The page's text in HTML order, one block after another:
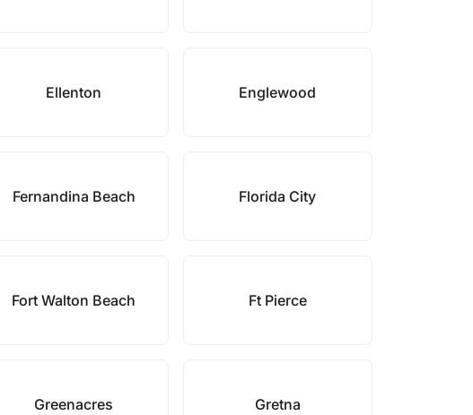
Ellenton Englewood
Fernandina Beach Florida City
Fort Walton Beach Ft Pierce
Greenacres Gretna